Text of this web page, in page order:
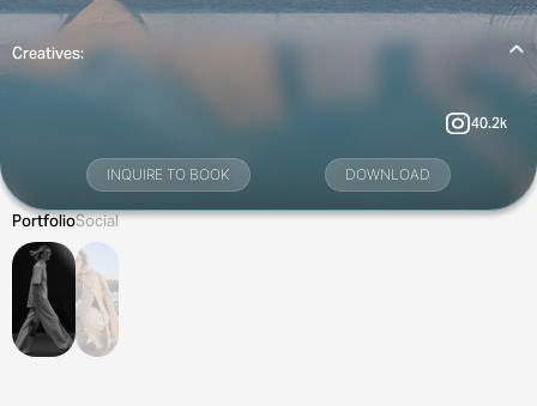
Creatives:
40.2k
INQUIRE TO BOOK DOWNLOAD
PortfolioSocial